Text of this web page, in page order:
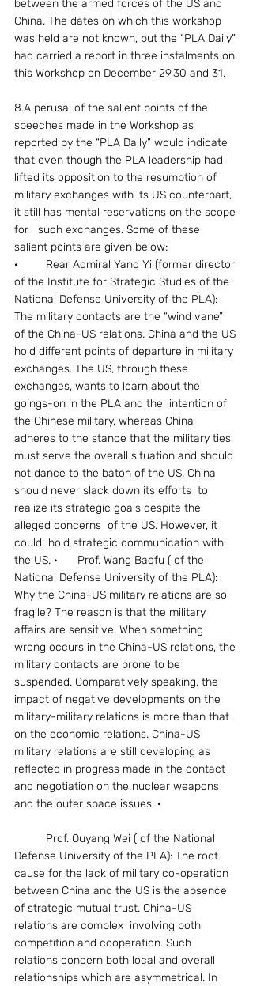
between the armed forces of the US and
China. The dates on which this workshop
was held are not known, but the “PLA Daily”
had carried a report in three instalments on
this Workshop on December 29,30 and 31.
8.A perusal of the salient points of the
speeches made in the Workshop as
reported by the “PLA Daily” would indicate
that even though the PLA leadership had
lifted its opposition to the resumption of
military exchanges with its US counterpart,
it still has mental reservations on the scope
for   such exchanges. Some of these
salient points are given below:
·	Rear Admiral Yang Yi (former director
of the Institute for Strategic Studies of the
National Defense University of the PLA):
The military contacts are the “wind vane”
of the China-US relations. China and the US
hold different points of departure in military
exchanges. The US, through these
exchanges, wants to learn about the
goings-on in the PLA and the  intention of
the Chinese military, whereas China
adheres to the stance that the military ties
must serve the overall situation and should
not dance to the baton of the US. China
should never slack down its efforts  to
realize its strategic goals despite the
alleged concerns  of the US. However, it
could  hold strategic communication with
the US. ·	Prof. Wang Baofu ( of the
National Defense University of the PLA):
Why the China-US military relations are so
fragile? The reason is that the military
affairs are sensitive. When something
wrong occurs in the China-US relations, the
military contacts are prone to be
suspended. Comparatively speaking, the
impact of negative developments on the
military-military relations is more than that
on the economic relations. China-US
military relations are still developing as
reflected in progress made in the contact
and negotiation on the nuclear weapons
and the outer space issues. ·
Defense University of the PLA): The root
cause for the lack of military co-operation
between China and the US is the absence
of strategic mutual trust. China-US
relations are complex  involving both
competition and cooperation. Such
relations concern both local and overall
relationships which are asymmetrical. In